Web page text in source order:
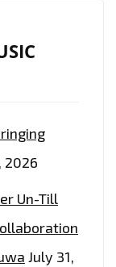
2026
Un-Till
July 31,